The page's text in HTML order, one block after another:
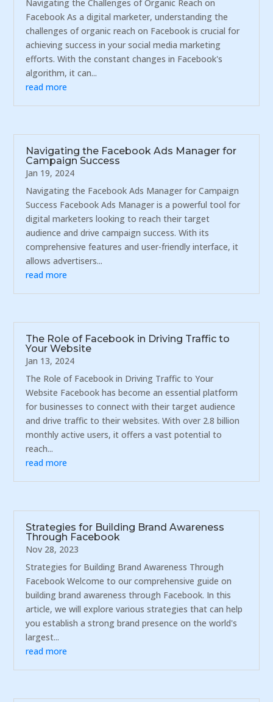
Navigating the Challenges of Organic Reach on
Facebook As a digital marketer, understanding the
challenges of organic reach on Facebook is crucial for
achieving success in your social media marketing
efforts. With the constant changes in Facebook's
algorithm, it can...
read more
Navigating the Facebook Ads Manager for
Campaign Success
Jan 19, 2024
Navigating the Facebook Ads Manager for Campaign
Success Facebook Ads Manager is a powerful tool for
digital marketers looking to reach their target
audience and drive campaign success. With its
comprehensive features and user-friendly interface, it
allows advertisers...
read more
The Role of Facebook in Driving Traffic to
Your Website
Jan 13, 2024
The Role of Facebook in Driving Traffic to Your
Website Facebook has become an essential platform
for businesses to connect with their target audience
and drive traffic to their websites. With over 2.8 billion
monthly active users, it offers a vast potential to
reach...
read more
Strategies for Building Brand Awareness
Through Facebook
Nov 28, 2023
Strategies for Building Brand Awareness Through
Facebook Welcome to our comprehensive guide on
building brand awareness through Facebook. In this
article, we will explore various strategies that can help
you establish a strong brand presence on the world's
largest...
read more